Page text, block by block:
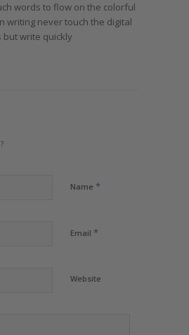
words to flow on the colorful
writing never touch the digital
but write quickly
Name *
Email *
Website